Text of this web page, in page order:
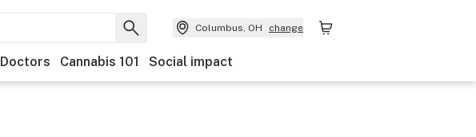
Columbus, OH change
Doctors Cannabis 101 Social impact